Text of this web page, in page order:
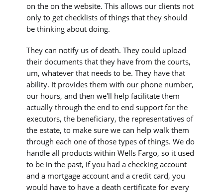
on the on the website. This allows our clients not
only to get checklists of things that they should
be thinking about doing.
They can notify us of death. They could upload
their documents that they have from the courts,
um, whatever that needs to be. They have that
ability. It provides them with our phone number,
our hours, and then we'll help facilitate them
actually through the end to end support for the
executors, the beneficiary, the representatives of
the estate, to make sure we can help walk them
through each one of those types of things. We do
handle all products within Wells Fargo, so it used
to be in the past, if you had a checking account
and a mortgage account and a credit card, you
would have to have a death certificate for every